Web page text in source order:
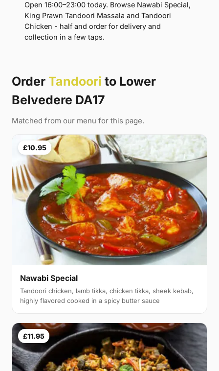
Open 16:00–23:00 today. Browse Nawabi Special,
King Prawn Tandoori Massala and Tandoori
Chicken - half and order for delivery and
collection in a few taps.
Order Tandoori to Lower
Belvedere DA17
Matched from our menu for this page.
£10.95
Nawabi Special
Tandoori chicken, lamb tikka, chicken tikka, sheek kebab,
highly flavored cooked in a spicy butter sauce
£11.95